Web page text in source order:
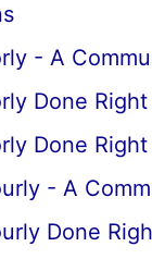
- A
Done
Done
- A
Done